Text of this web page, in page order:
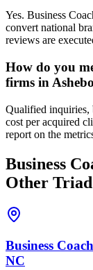
Yes. Business
convert national
reviews are
How do you
firms in
Qualified inquiries,
cost per acquired
report on the
Business
Other
Business
NC